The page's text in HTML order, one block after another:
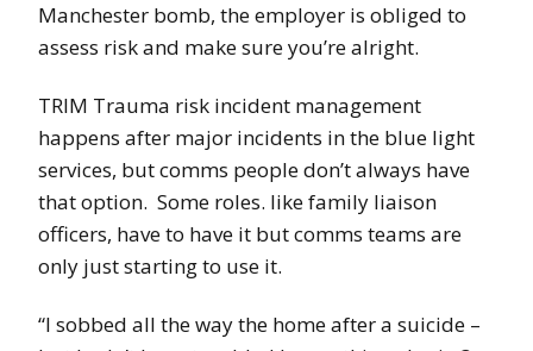
Manchester bomb, the employer is obliged to
assess risk and make sure you’re alright.
TRIM Trauma risk incident management
happens after major incidents in the blue light
services, but comms people don’t always have
that option. Some roles. like family liaison
officers, have to have it but comms teams are
only just starting to use it.
“I sobbed all the way the home after a suicide –